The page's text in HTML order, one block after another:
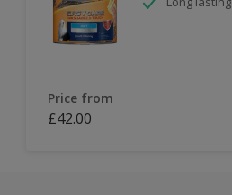
Price from
£42.00